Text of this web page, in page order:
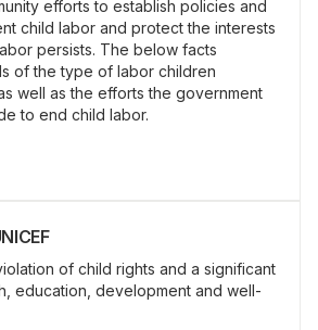
efforts to establish policies and
child labor and protect the interests
persists. The below facts
of the type of labor children
well as the efforts the government
to end child labor.
of child rights and a significant
education, development and well-